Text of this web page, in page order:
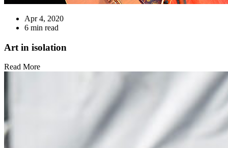
Apr 4, 2020
6 min read
Art in isolation
Read More